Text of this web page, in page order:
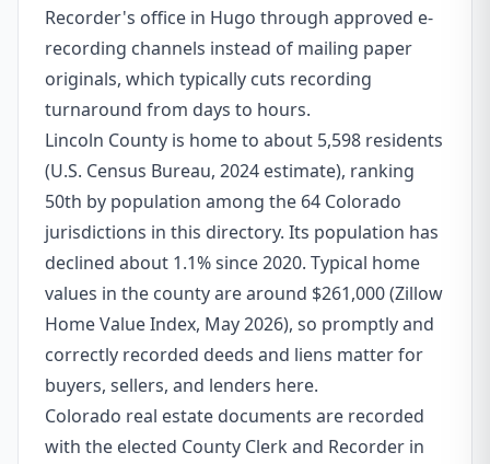
Recorder's office in Hugo through approved e-
recording channels instead of mailing paper
originals, which typically cuts recording
turnaround from days to hours.
Lincoln County is home to about 5,598 residents
(U.S. Census Bureau, 2024 estimate), ranking
50th by population among the 64 Colorado
jurisdictions in this directory. Its population has
declined about 1.1% since 2020. Typical home
values in the county are around $261,000 (Zillow
Home Value Index, May 2026), so promptly and
correctly recorded deeds and liens matter for
buyers, sellers, and lenders here.
Colorado real estate documents are recorded
with the elected County Clerk and Recorder in